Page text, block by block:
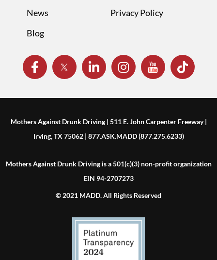
News
Blog
Privacy Policy
Mothers Against Drunk Driving | 511 E. John Carpenter Freeway |
Irving, TX 75062 | 877.ASK.MADD (877.275.6233)
Mothers Against Drunk Driving is a 501(c)(3) non-profit organization
EIN 94-2707273
© 2021 MADD. All Rights Reserved